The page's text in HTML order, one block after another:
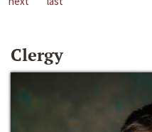
Clergy